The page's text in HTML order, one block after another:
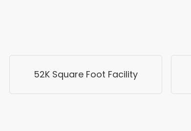
52K Square Foot Facility